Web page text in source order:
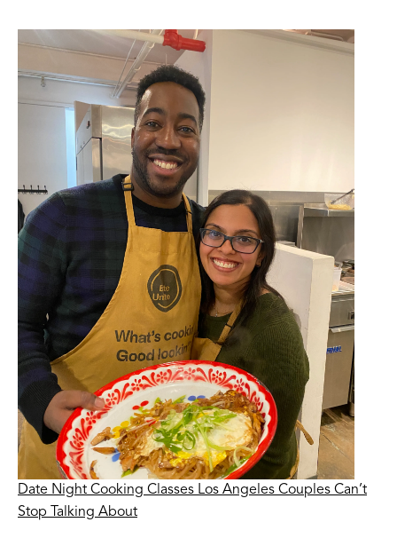
Date Night Cooking Classes Los Angeles Couples Can’t
Stop Talking About